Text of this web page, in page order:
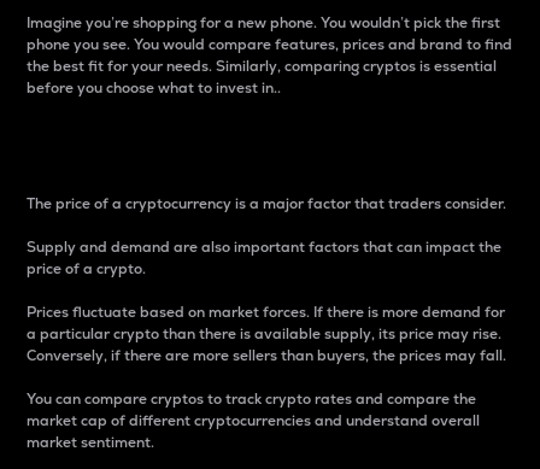
Imagine you’re shopping for a new phone. You wouldn’t pick the first
phone you see. You would compare features, prices and brand to find
the best fit for your needs. Similarly, comparing cryptos is essential
before you choose what to invest in..
The price of a cryptocurrency is a major factor that traders consider.
Supply and demand are also important factors that can impact the
price of a crypto.
Prices fluctuate based on market forces. If there is more demand for
a particular crypto than there is available supply, its price may rise.
Conversely, if there are more sellers than buyers, the prices may fall.
You can compare cryptos to track crypto rates and compare the
market cap of different cryptocurrencies and understand overall
market sentiment.